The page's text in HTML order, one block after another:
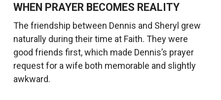
WHEN PRAYER BECOMES REALITY
The friendship between Dennis and Sheryl grew
naturally during their time at Faith. They were
good friends first, which made Dennis’s prayer
request for a wife both memorable and slightly
awkward.